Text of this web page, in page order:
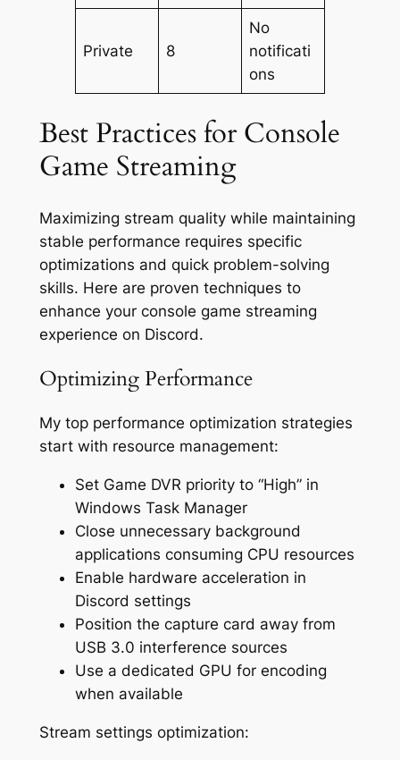
Private 8
No
notificati
ons
Best Practices for Console
Game Streaming
Maximizing stream quality while maintaining
stable performance requires specific
optimizations and quick problem-solving
skills. Here are proven techniques to
enhance your console game streaming
experience on Discord.
Optimizing Performance
My top performance optimization strategies
start with resource management:
Set Game DVR priority to “High” in
Windows Task Manager
Close unnecessary background
applications consuming CPU resources
Enable hardware acceleration in
Discord settings
Position the capture card away from
USB 3.0 interference sources
Use a dedicated GPU for encoding
when available
Stream settings optimization: